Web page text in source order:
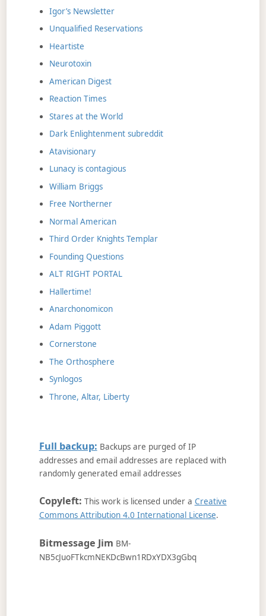
Igor’s Newsletter
Unqualified Reservations
Heartiste
Neurotoxin
American Digest
Reaction Times
Stares at the World
Dark Enlightenment subreddit
Atavisionary
Lunacy is contagious
William Briggs
Free Northerner
Normal American
Third Order Knights Templar
Founding Questions
ALT RIGHT PORTAL
Hallertime!
Anarchonomicon
Adam Piggott
Cornerstone
The Orthosphere
Synlogos
Throne, Altar, Liberty
Full backup: Backups are purged of IP
addresses and email addresses are replaced with
randomly generated email addresses
Copyleft: This work is licensed under a Creative
Commons Attribution 4.0 International License.
Bitmessage Jim BM-
NB5cJuoFTkcmNEKDcBwn1RDxYDX3gGbq